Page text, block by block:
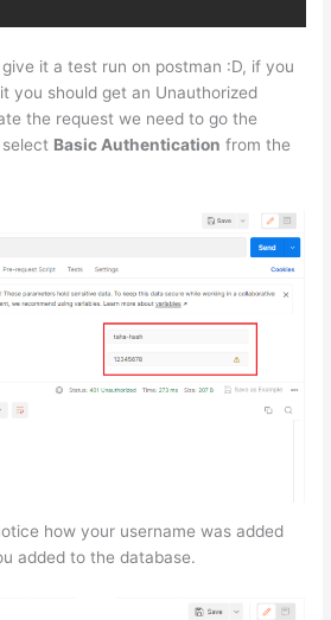
it a test run on postman :D, if you
you should get an Unauthorized
the request we need to go the
Basic Authentication from the
how your username was added
added to the database.